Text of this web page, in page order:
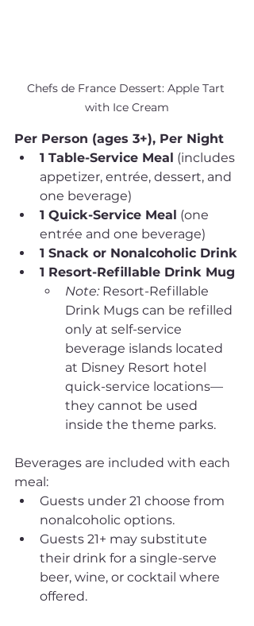
Chefs de France Dessert: Apple Tart
with Ice Cream
Per Person (ages 3+), Per Night
1 Table-Service Meal (includes
appetizer, entrée, dessert, and
one beverage)
1 Quick-Service Meal (one
entrée and one beverage)
1 Snack or Nonalcoholic Drink
1 Resort-Refillable Drink Mug
Note: Resort-Refillable
Drink Mugs can be refilled
only at self-service
beverage islands located
at Disney Resort hotel
quick-service locations—
they cannot be used
inside the theme parks.
Beverages are included with each
meal:
Guests under 21 choose from
nonalcoholic options.
Guests 21+ may substitute
their drink for a single-serve
beer, wine, or cocktail where
offered.